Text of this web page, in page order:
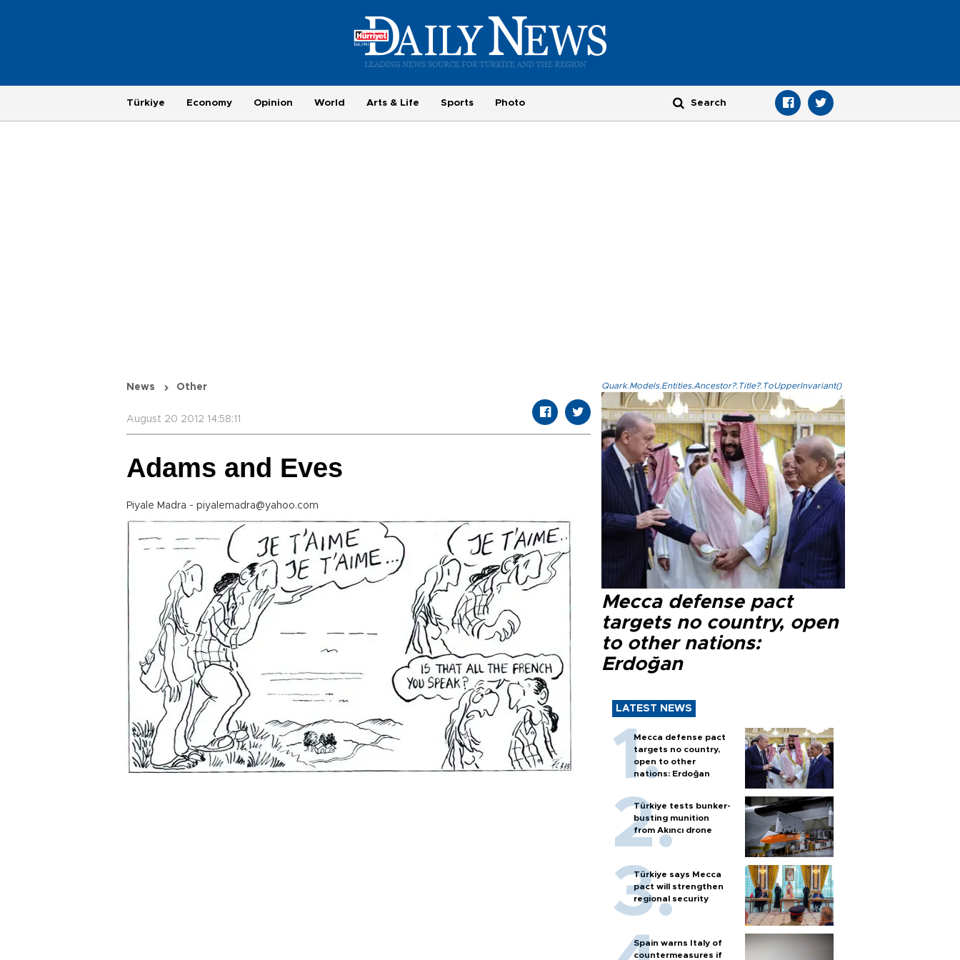
Türkiye Economy Opinion World Arts & Life Sports Photo
News Other
August 20 2012 14:58:11
Adams and Eves
Piyale Madra - piyalemadra@yahoo.com
Quark.Models.Entities.Ancestor?.Title?.ToUpperInvariant()
Mecca defense pact
targets no country, open
to other nations:
Erdoğan
LATEST NEWS
Mecca defense pact
targets no country,
open to other
nations: Erdoğan
Türkiye tests bunker-
busting munition
from Akıncı drone
Türkiye says Mecca
pact will strengthen
regional security
Spain warns Italy of
countermeasures if